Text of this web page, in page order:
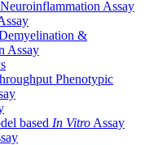
Assay
&
Assay
Phenotypic
based In Vitro Assay